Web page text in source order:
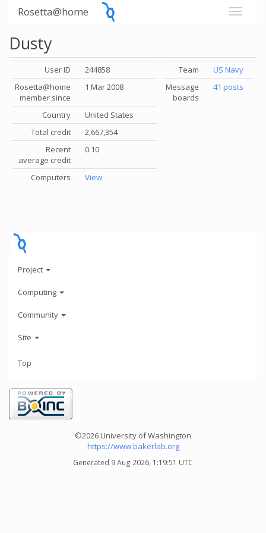
Rosetta@home
Dusty
User ID
244858
Rosetta@home
member since
1 Mar 2008
Country
United States
Total credit
2,667,354
Recent
average credit
0.10
Computers View
Team
US Navy
Message
boards
41 posts
Project
Computing
Community
Site
Top
©2026 University of Washington
https://www.bakerlab.org
Generated 9 Aug 2026, 1:19:51 UTC